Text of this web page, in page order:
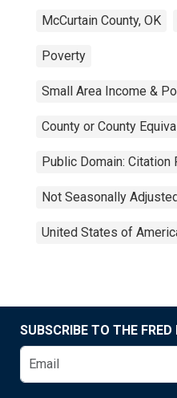
McCurtain County, OK
Poverty
Small Area Income &
County or County
Public Domain: Citation
Not Seasonally
United States of
SUBSCRIBE TO THE FRED